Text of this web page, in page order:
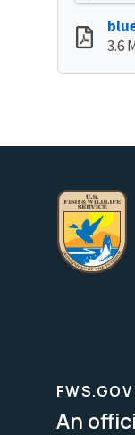
3.6
FWS.GOV
An